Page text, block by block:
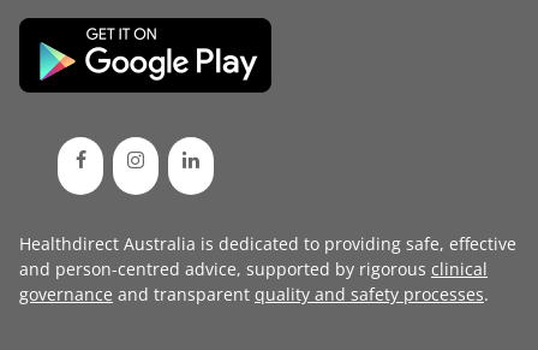
Healthdirect Australia is dedicated to providing safe, effective
and person-centred advice, supported by rigorous clinical
governance and transparent quality and safety processes.